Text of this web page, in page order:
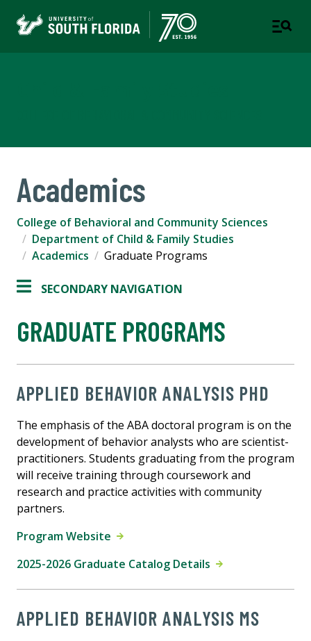
Academics
College of Behavioral and Community Sciences
Department of Child & Family Studies
Academics
Graduate Programs
SECONDARY NAVIGATION
GRADUATE PROGRAMS
APPLIED BEHAVIOR ANALYSIS PHD
The emphasis of the ABA doctoral program is on the
development of behavior analysts who are scientist-
practitioners. Students graduating from the program
will receive training through coursework and
research and practice activities with community
partners.
Program Website
2025-2026 Graduate Catalog Details
APPLIED BEHAVIOR ANALYSIS MS